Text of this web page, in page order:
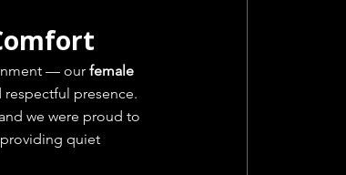
— our female
presence.
we were proud to
quiet